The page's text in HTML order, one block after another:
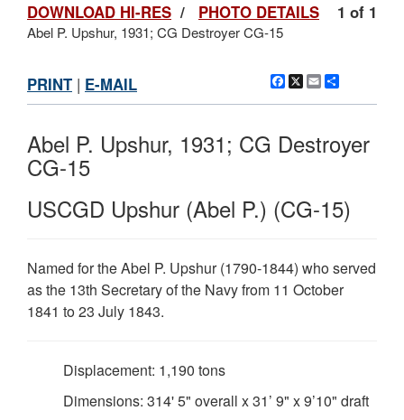
1 of 1
DOWNLOAD HI-RES / PHOTO DETAILS
Abel P. Upshur, 1931; CG Destroyer CG-15
Facebook
X Email
PRINT | E-MAIL
Abel P. Upshur, 1931; CG Destroyer
CG-15
USCGD Upshur (Abel P.) (CG-15)
Named for the Abel P. Upshur (1790-1844) who served
as the 13th Secretary of the Navy from 11 October
1841 to 23 July 1843.
Displacement: 1,190 tons
Dimensions: 314' 5" overall x 31’ 9" x 9’10" draft